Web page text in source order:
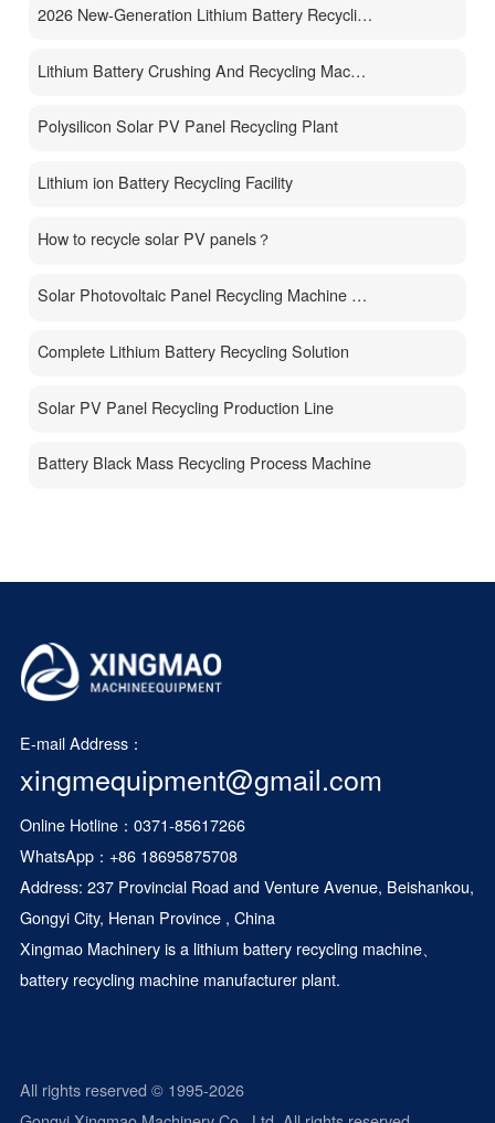
2026 New-Generation Lithium Battery Recycling Machine
Lithium Battery Crushing And Recycling Machine
Polysilicon Solar PV Panel Recycling Plant
Lithium ion Battery Recycling Facility
How to recycle solar PV panels？
Solar Photovoltaic Panel Recycling Machine Price
Complete Lithium Battery Recycling Solution
Solar PV Panel Recycling Production Line
Battery Black Mass Recycling Process Machine
E-mail Address：
xingmequipment@gmail.com
Online Hotline：0371-85617266
WhatsApp： +86 18695875708
Address: 237 Provincial Road and Venture Avenue, Beishankou,
Gongyi City, Henan Province , China
Xingmao Machinery is a lithium battery recycling machine、
battery recycling machine manufacturer plant.
All rights reserved © 1995-2026